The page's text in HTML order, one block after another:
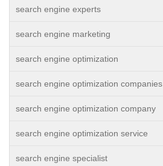
search engine experts
search engine marketing
search engine optimization
search engine optimization companies
search engine optimization company
search engine optimization service
search engine specialist